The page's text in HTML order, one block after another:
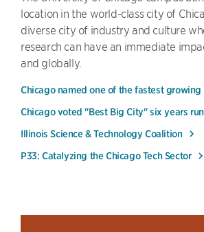
location in the world-class city of
diverse city of industry and culture
research can have an immediate
and globally.
Chicago named one of the fastest growing
Chicago voted "Best Big City" six years
Illinois Science & Technology Coalition
P33: Catalyzing the Chicago Tech Sector